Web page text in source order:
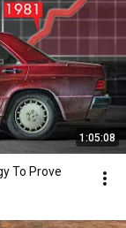
1:05:08
To Prove